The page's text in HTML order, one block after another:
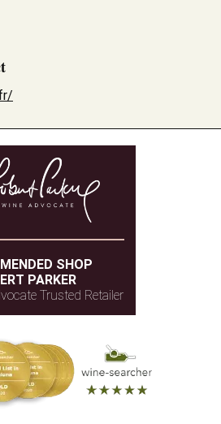
SHOP
PARKER
Trusted Retailer